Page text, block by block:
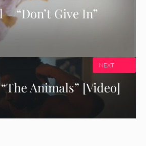
“Don’t Give In”
Animals” [Video]
NEXT